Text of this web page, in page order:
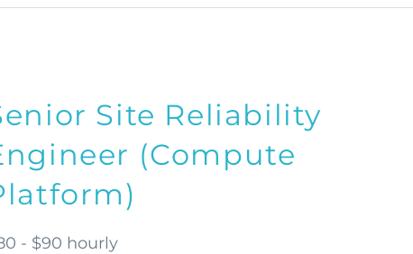
Site Reliability
(Compute
- $90 hourly